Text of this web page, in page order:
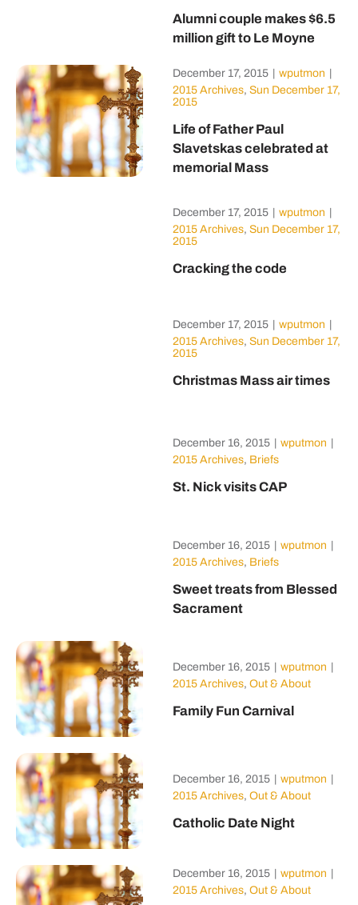
Alumni couple makes $6.5
million gift to Le Moyne
December 17, 2015 wputmon
2015 Archives, Sun December 17,
2015
Life of Father Paul
Slavetskas celebrated at
memorial Mass
December 17, 2015 wputmon
2015 Archives, Sun December 17,
2015
Cracking the code
December 17, 2015 wputmon
2015 Archives, Sun December 17,
2015
Christmas Mass air times
December 16, 2015 wputmon
2015 Archives, Briefs
St. Nick visits CAP
December 16, 2015 wputmon
2015 Archives, Briefs
Sweet treats from Blessed
Sacrament
December 16, 2015 wputmon
2015 Archives, Out & About
Family Fun Carnival
December 16, 2015 wputmon
2015 Archives, Out & About
Catholic Date Night
December 16, 2015 wputmon
2015 Archives, Out & About